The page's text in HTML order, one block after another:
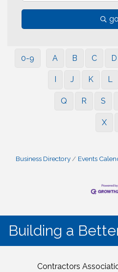
go
0-9 A B C D
J K L
Q R S
X
Business Directory Events
Building a
Contractors